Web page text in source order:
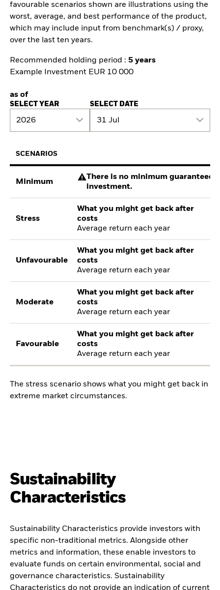
favourable scenarios shown are illustrations using the
worst, average, and best performance of the product,
which may include input from benchmark(s) / proxy,
over the last ten years.
Recommended holding period : 5 years
Example Investment EUR 10 000
as of
SELECT YEAR
2026
SELECT DATE
31 Jul
SCENARIOS
Minimum
There is no minimum guaranteed
investment.
Stress
What you might get back after
costs
Average return each year
Unfavourable
What you might get back after
costs
Average return each year
Moderate
What you might get back after
costs
Average return each year
Favourable
What you might get back after
costs
Average return each year
The stress scenario shows what you might get back in
extreme market circumstances.
Sustainability
Characteristics
Sustainability Characteristics provide investors with
specific non-traditional metrics. Alongside other
metrics and information, these enable investors to
evaluate funds on certain environmental, social and
governance characteristics. Sustainability
Characteristics do not provide an indication of current